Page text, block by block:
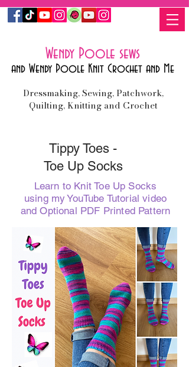
Wendy Poole sews
and Wendy Poole Knit Crochet and Me
Dressmaking, Sewing, Patchwork,
Quilting, Knitting and Crochet
Tippy Toes -
Toe Up Socks
Learn to Knit Toe Up Socks
using my YouTube Tutorial video
and Optional PDF Printed Pattern